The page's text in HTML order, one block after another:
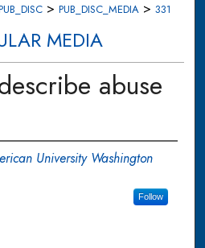
> PUB_DISC_MEDIA > 331
MEDIA
abuse
University Washington
Follow